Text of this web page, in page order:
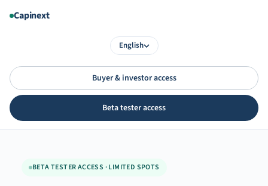
Capinext
English
Buyer & investor access
Beta tester access
BETA TESTER ACCESS · LIMITED SPOTS